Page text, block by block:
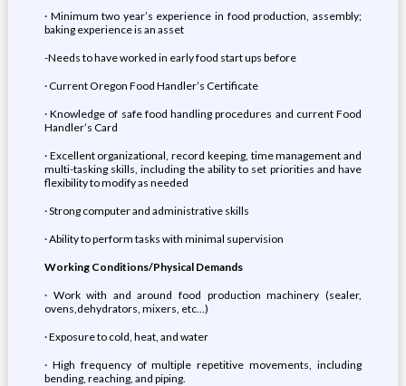
· Minimum two year’s experience in food production, assembly;
baking experience is an asset
-Needs to have worked in early food start ups before
· Current Oregon Food Handler’s Certificate
· Knowledge of safe food handling procedures and current Food
Handler’s Card
· Excellent organizational, record keeping, time management and
multi-tasking skills, including the ability to set priorities and have
flexibility to modify as needed
· Strong computer and administrative skills
· Ability to perform tasks with minimal supervision
Working Conditions/Physical Demands
· Work with and around food production machinery (sealer,
ovens,dehydrators, mixers, etc…)
· Exposure to cold, heat, and water
· High frequency of multiple repetitive movements, including
bending, reaching, and piping.